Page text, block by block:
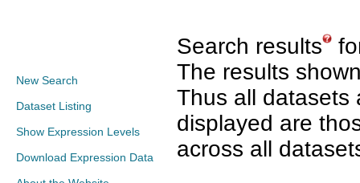
New Search
Dataset Listing
Show Expression Levels
Download Expression Data
Search results
The results
Thus all datasets
displayed are
across all